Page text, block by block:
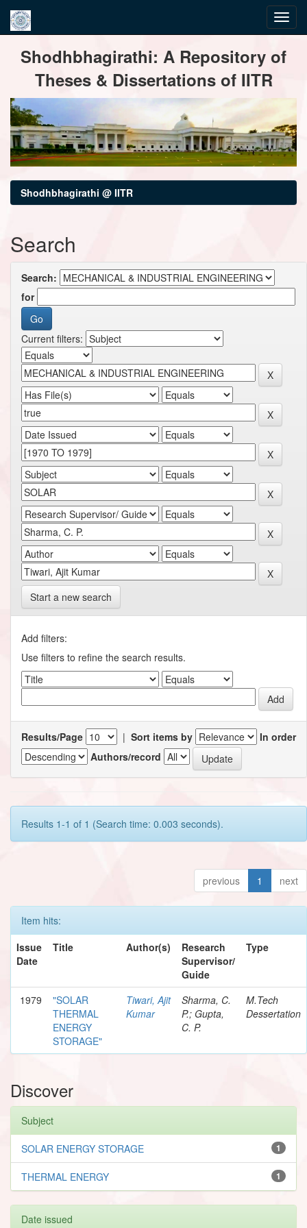
navigationShodhbhagirathi: A Repository of
Theses & Dissertations of IITR
Shodhbhagirathi @ IITR
Search
Search:
for
Current filters:
Start a new search
Add filters:
Use filters to refine the search results.
Results/Page | Sort items by
In order
Authors/record
Results 1-1 of 1 (Search time: 0.003 seconds).
previous 1 next
Item hits:
Issue
Date
Title Author(s)
Research
Supervisor/
Guide
Type
1979
"SOLAR
THERMAL
ENERGY
STORAGE"
Tiwari, Ajit
Kumar
Sharma, C.
P.; Gupta,
C. P.
M.Tech
Dessertation
Discover
Subject
1
SOLAR ENERGY STORAGE
1
THERMAL ENERGY
Date issued